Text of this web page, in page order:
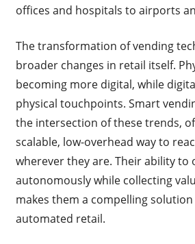
offices and hospitals to airports
The transformation of vending
broader changes in retail itself.
becoming more digital, while
physical touchpoints. Smart
the intersection of these trends,
scalable, low-overhead way to
wherever they are. Their ability to
autonomously while collecting
makes them a compelling
automated retail.